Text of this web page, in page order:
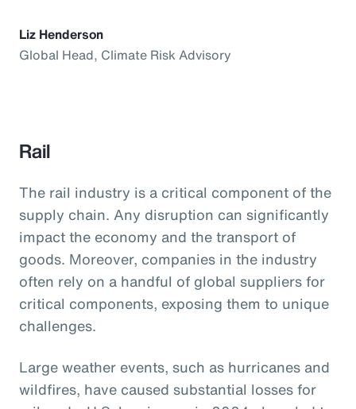
Liz Henderson
Global Head, Climate Risk Advisory
Rail
The rail industry is a critical component of the
supply chain. Any disruption can significantly
impact the economy and the transport of
goods. Moreover, companies in the industry
often rely on a handful of global suppliers for
critical components, exposing them to unique
challenges.
Large weather events, such as hurricanes and
wildfires, have caused substantial losses for